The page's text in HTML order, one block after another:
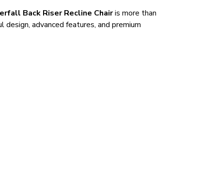
Back Riser Recline Chairis more than
advanced features, and premium